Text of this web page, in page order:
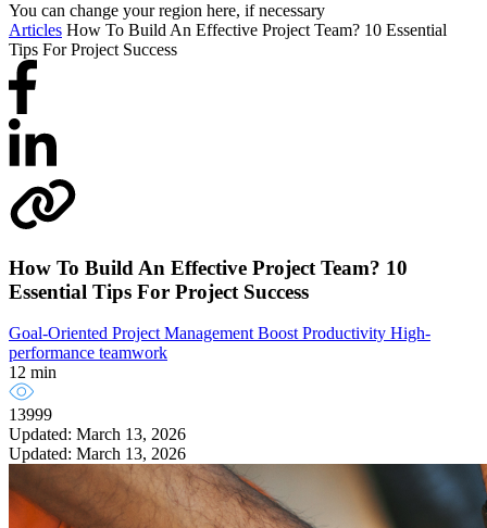
You can change your region here, if necessary
Articles How To Build An Effective Project Team? 10 Essential
Tips For Project Success
How To Build An Effective Project Team? 10
Essential Tips For Project Success
Goal-Oriented Project ManagementBoost Productivity High-
performance teamwork
12 min
13999
Updated: March 13, 2026
Updated: March 13, 2026